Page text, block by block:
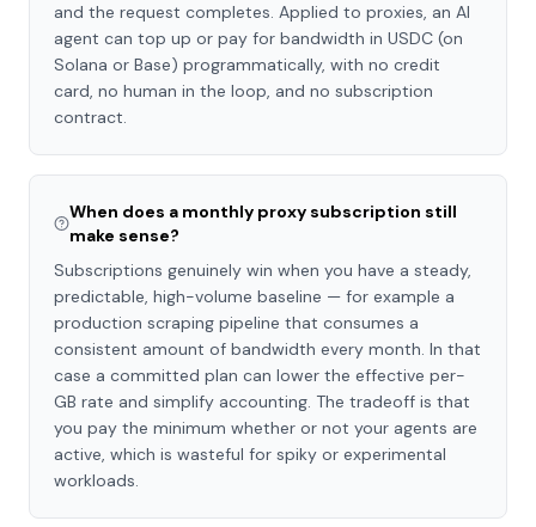
and the request completes. Applied to proxies, an AI
agent can top up or pay for bandwidth in USDC (on
Solana or Base) programmatically, with no credit
card, no human in the loop, and no subscription
contract.
When does a monthly proxy subscription still
make sense?
Subscriptions genuinely win when you have a steady,
predictable, high-volume baseline — for example a
production scraping pipeline that consumes a
consistent amount of bandwidth every month. In that
case a committed plan can lower the effective per-
GB rate and simplify accounting. The tradeoff is that
you pay the minimum whether or not your agents are
active, which is wasteful for spiky or experimental
workloads.